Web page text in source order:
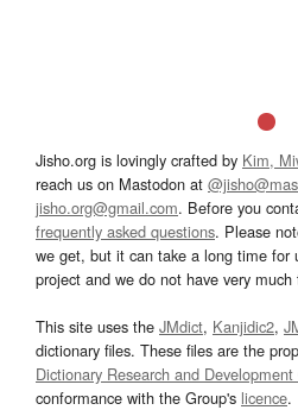
Jisho.org is lovingly crafted by Kim,
reach us on Mastodon at
jisho.org@gmail.com. Before you
frequently asked questions. Please
we get, but it can take a long time for
project and we do not have very
This site uses the JMdict, Kanjidic2,
dictionary files. These files are the
Dictionary Research and
conformance with the Group's licence.